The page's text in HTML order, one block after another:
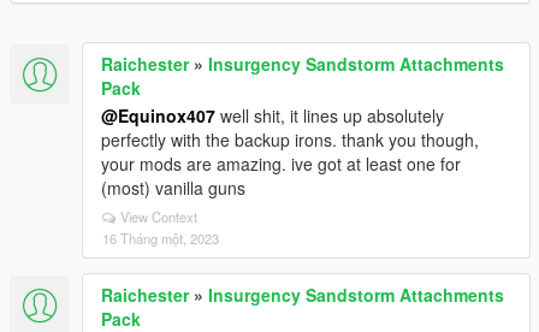
Raichester» Insurgency Sandstorm Attachments
Pack
@Equinox407 well shit, it lines up absolutely
perfectly with the backup irons. thank you though,
your mods are amazing. ive got at least one for
(most) vanilla guns
View Context
16 Tháng một, 2023
Raichester» Insurgency Sandstorm Attachments
Pack